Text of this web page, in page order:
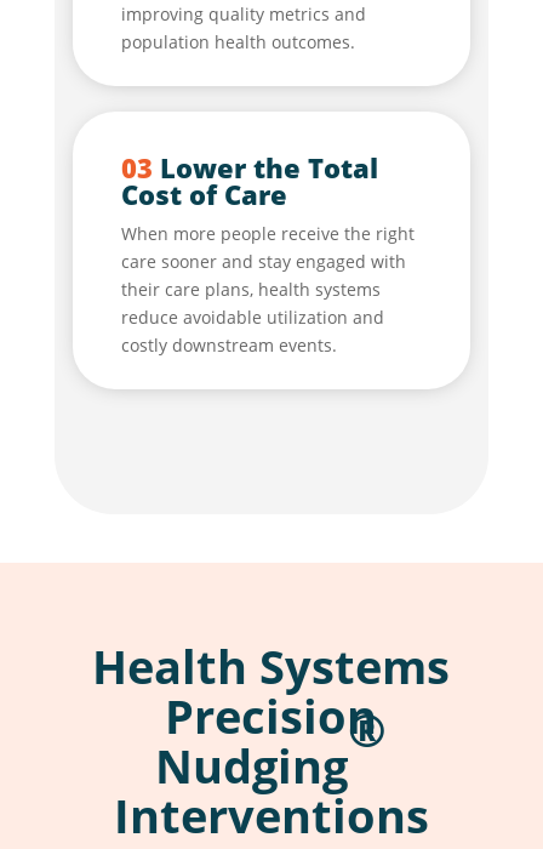
improving quality metrics and
population health outcomes.
03 Lower the Total
Cost of Care
When more people receive the right
care sooner and stay engaged with
their care plans, health systems
reduce avoidable utilization and
costly downstream events.
Health Systems
Precision
Nudging
®
Interventions